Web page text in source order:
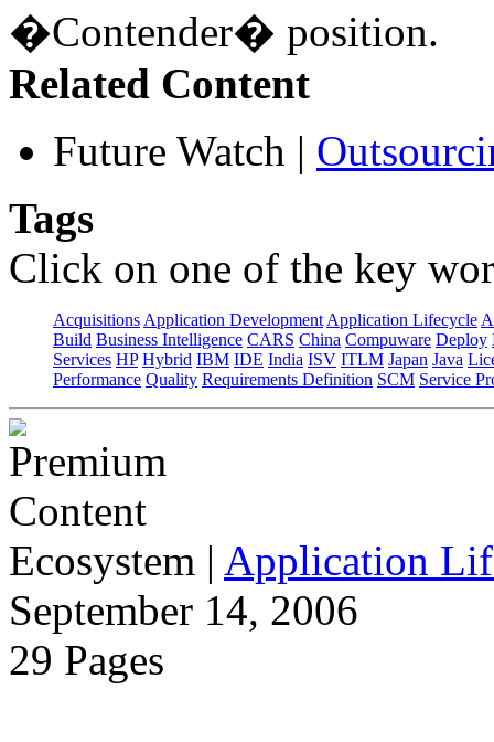
�Contender� position.
Related Content
Future Watch |
Tags
Click on one of the key
Acquisitions Application Development Application Lifecycle
Build Business Intelligence CARS China Compuware Deploy
Services HP Hybrid IBM IDE India ISV ITLM Japan Java
Performance Quality Requirements Definition SCM Service
Ecosystem | Application
September 14, 2006
29 Pages